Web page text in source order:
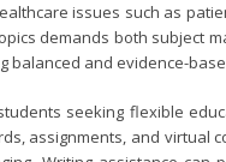
issues such as
demands both subject
balanced and evidence-
seeking flexible
assignments, and virtual